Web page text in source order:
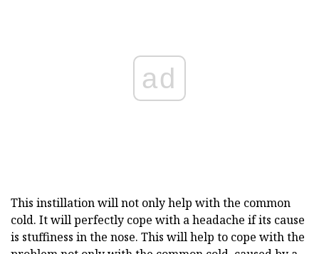
ad
This instillation will not only help with the common
cold. It will perfectly cope with a headache if its cause
is stuffiness in the nose. This will help to cope with the